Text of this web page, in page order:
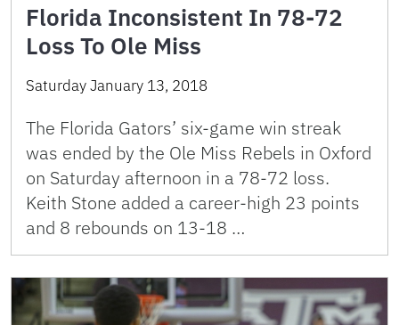
Florida Inconsistent In 78-72
Loss To Ole Miss
Saturday January 13, 2018
The Florida Gators’ six-game win streak
was ended by the Ole Miss Rebels in Oxford
on Saturday afternoon in a 78-72 loss.
Keith Stone added a career-high 23 points
and 8 rebounds on 13-18 …